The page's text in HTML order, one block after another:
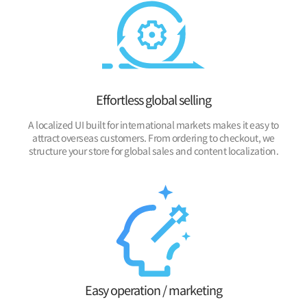
Effortless global selling
A localized UI built for international markets makes it easy to
attract overseas customers. From ordering to checkout, we
structure your store for global sales and content localization.
Easy operation / marketing